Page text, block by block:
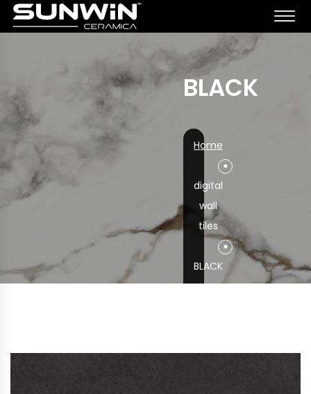
BLACK
Home
digital
wall
tiles
BLACK